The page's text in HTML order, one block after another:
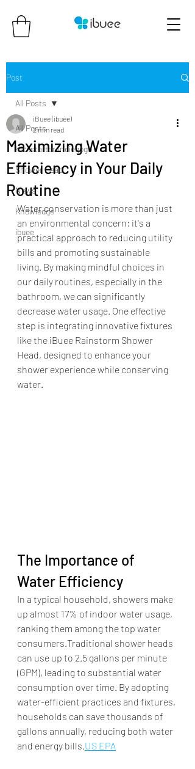
Post
All Posts
Kickstarter Indiegogo
Shower Head
News
Knowledge
ibuee
All Posts
Maximizing Water
Efficiency in Your Daily
Routine
iBuee (ibuée)
2 min read
Water conservation is more than just
an environmental concern; it's a
practical approach to reducing utility
bills and promoting sustainable
living. By making mindful choices in
our daily routines, especially in the
bathroom, we can significantly
decrease water usage. One effective
step is integrating innovative fixtures
like the iBuee Rainstorm Shower
Head, designed to enhance your
shower experience while conserving
water.​
The Importance of
Water Efficiency
In a typical household, showers make
up almost 17% of indoor water usage,
ranking them among the top water
consumers.Traditional shower heads
can use up to 2.5 gallons per minute
(GPM), leading to substantial water
consumption over time. By adopting
water-efficient practices and fixtures,
households can save thousands of
gallons annually, reducing both water
and energy bills.​US EPA